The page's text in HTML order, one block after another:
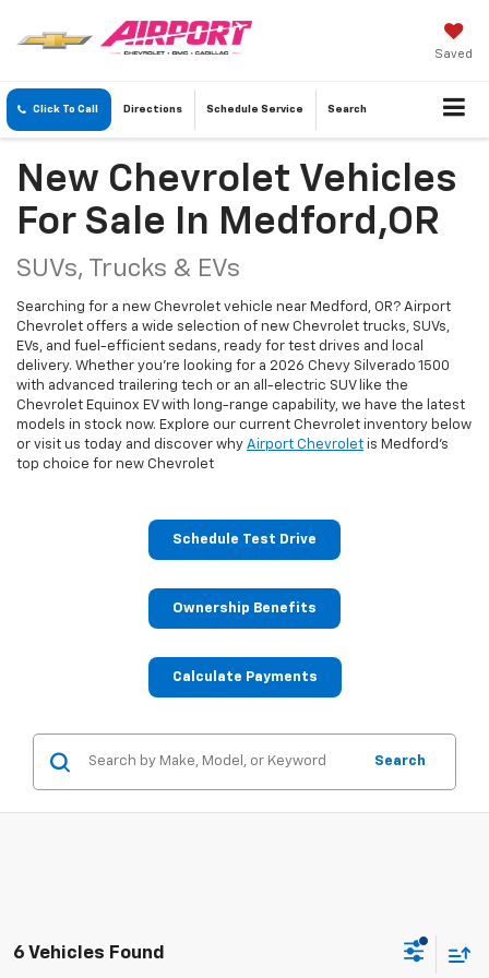
Saved
Click To Call Directions Schedule Service Search
New Chevrolet Vehicles
For Sale In Medford,OR
SUVs, Trucks & EVs
Searching for a new Chevrolet vehicle near Medford, OR? Airport
Chevrolet offers a wide selection of new Chevrolet trucks, SUVs,
EVs, and fuel-efficient sedans, ready for test drives and local
delivery. Whether you're looking for a 2026 Chevy Silverado 1500
with advanced trailering tech or an all-electric SUV like the
Chevrolet Equinox EV with long-range capability, we have the latest
models in stock now. Explore our current Chevrolet inventory below
or visit us today and discover why Airport Chevrolet is Medford's
top choice for new Chevrolet
Schedule Test Drive
Ownership Benefits
Calculate Payments
Search
6 Vehicles Found